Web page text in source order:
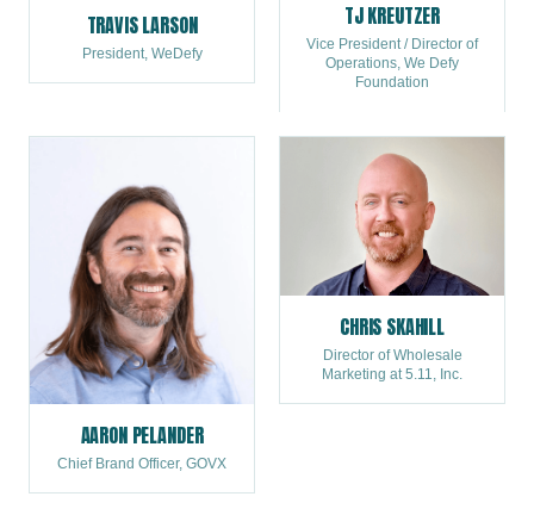
TRAVIS LARSON
President, WeDefy
TJ KREUTZER
Vice President / Director of
Operations, We Defy
Foundation
AARON PELANDER
Chief Brand Officer, GOVX
CHRIS SKAHILL
Director of Wholesale
Marketing at 5.11, Inc.